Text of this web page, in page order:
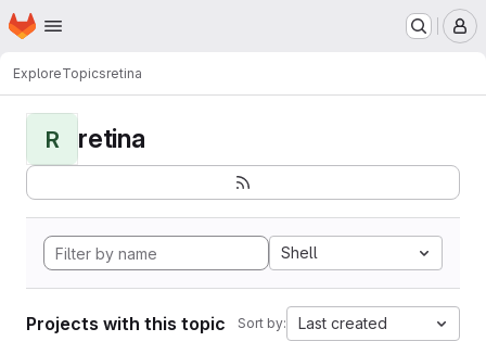
Skip to main content
Homepage
ExploreTopicsretina
R retina
Shell
Projects with this topic Sort by: Last created